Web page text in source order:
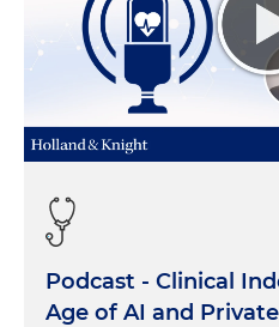
cases back that they
specialists a lot of times
And now think about it,
surgeon or a cardiologist
they're talking to their
approached by a
strategic company," and
does that mean? How did
they're starting to
Podcast - Clinical
Age of AI and